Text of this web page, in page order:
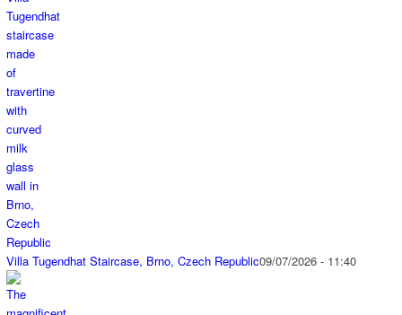
Villa Tugendhat Staircase, Brno, Czech Republic09/07/2026 - 11:40